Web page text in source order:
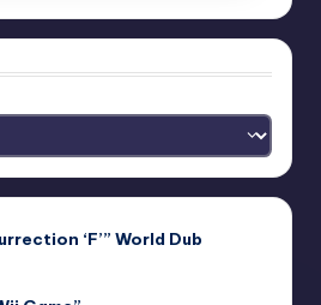
‘F’” World Dub